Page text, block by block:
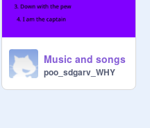
Music and songs
poo_sdgarv_WHY